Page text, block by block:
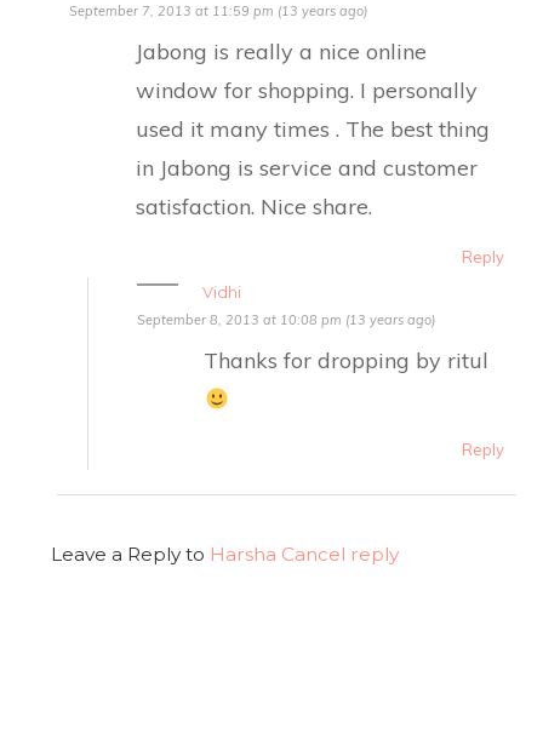
September 7, 2013 at 11:59 pm (13 years ago)
Jabong is really a nice online
window for shopping. I personally
used it many times . The best thing
in Jabong is service and customer
satisfaction. Nice share.
Reply
Vidhi
September 8, 2013 at 10:08 pm (13 years ago)
Thanks for dropping by ritul
Reply
Leave a Reply to Harsha Cancel reply